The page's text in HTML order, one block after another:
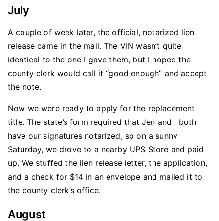
July
A couple of week later, the official, notarized lien
release came in the mail. The VIN wasn’t quite
identical to the one I gave them, but I hoped the
county clerk would call it “good enough” and accept
the note.
Now we were ready to apply for the replacement
title. The state’s form required that Jen and I both
have our signatures notarized, so on a sunny
Saturday, we drove to a nearby UPS Store and paid
up. We stuffed the lien release letter, the application,
and a check for $14 in an envelope and mailed it to
the county clerk’s office.
August